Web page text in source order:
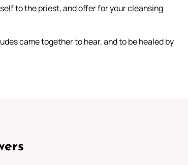
to the priest, and offer for your cleansing
came together to hear, and to be healed by